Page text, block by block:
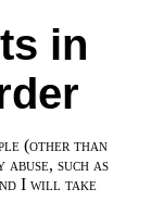
in
(other than
such as
I will take